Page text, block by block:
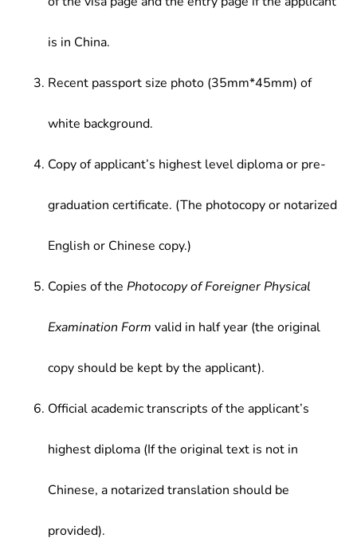
is in China.
Recent passport size photo (35mm*45mm) of
white background.
Copy of applicant’s highest level diploma or pre-
graduation certificate. (The photocopy or notarized
English or Chinese copy.)
Copies of the Photocopy of Foreigner Physical
Examination Form valid in half year (the original
copy should be kept by the applicant).
Official academic transcripts of the applicant’s
highest diploma (If the original text is not in
Chinese, a notarized translation should be
provided).